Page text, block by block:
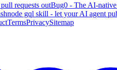
requests outBug0 - The AI-
gql skill - let your AI agent
TermsPrivacySitemap